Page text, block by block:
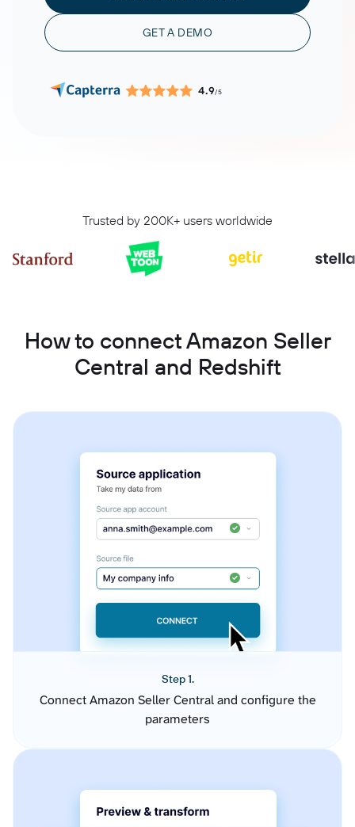
GET A DEMO
4.9/5
Trusted by 200K+ users worldwide
How to connect Amazon Seller
Central and Redshift
Step 1.
Connect Amazon Seller Central and configure the
parameters